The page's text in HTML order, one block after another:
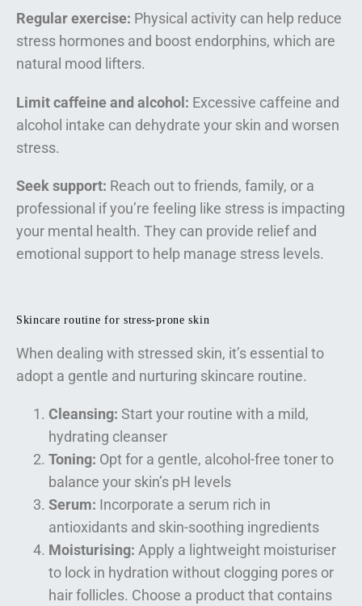
Regular exercise: Physical activity can help reduce
stress hormones and boost endorphins, which are
natural mood lifters.
Limit caffeine and alcohol: Excessive caffeine and
alcohol intake can dehydrate your skin and worsen
stress.
Seek support: Reach out to friends, family, or a
professional if you’re feeling like stress is impacting
your mental health. They can provide relief and
emotional support to help manage stress levels.
Skincare routine for stress-prone skin
When dealing with stressed skin, it’s essential to
adopt a gentle and nurturing skincare routine.
Cleansing: Start your routine with a mild,
hydrating cleanser
Toning: Opt for a gentle, alcohol-free toner to
balance your skin’s pH levels
Serum: Incorporate a serum rich in
antioxidants and skin-soothing ingredients
Moisturising: Apply a lightweight moisturiser
to lock in hydration without clogging pores or
hair follicles. Choose a product that contains